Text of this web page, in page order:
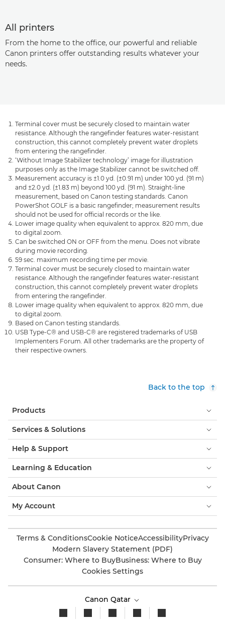
All printers
From the home to the office, our powerful and reliable
Canon printers offer outstanding results whatever your
needs.
Terminal cover must be securely closed to maintain water
resistance. Although the rangefinder features water-resistant
construction, this cannot completely prevent water droplets
from entering the rangefinder.
‘Without Image Stabilizer technology’ image for illustration
purposes only as the Image Stabilizer cannot be switched off.
Measurement accuracy is ±1.0 yd. (±0.91 m) under 100 yd. (91 m)
and ±2.0 yd. (±1.83 m) beyond 100 yd. (91 m). Straight-line
measurement, based on Canon testing standards. Canon
PowerShot GOLF is a basic rangefinder; measurement results
should not be used for official records or the like.
Lower image quality when equivalent to approx. 820 mm, due
to digital zoom.
Can be switched ON or OFF from the menu. Does not vibrate
during movie recording.
59 sec. maximum recording time per movie.
Terminal cover must be securely closed to maintain water
resistance. Although the rangefinder features water-resistant
construction, this cannot completely prevent water droplets
from entering the rangefinder.
Lower image quality when equivalent to approx. 820 mm, due
to digital zoom.
Based on Canon testing standards.
USB Type-C® and USB-C® are registered trademarks of USB
Implementers Forum. All other trademarks are the property of
their respective owners.
Back to the top
Products
Services & Solutions
Help & Support
Learning & Education
About Canon
My Account
Terms & ConditionsCookie NoticeAccessibilityPrivacy
Modern Slavery Statement (PDF)
Consumer: Where to BuyBusiness: Where to Buy
Cookies Settings
Canon Qatar